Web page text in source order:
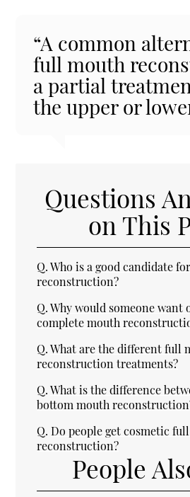
“A common
full mouth
a partial
the upper or
Questions
on This
Q. Who is a good candidate
reconstruction?
Q. Why would someone want
complete mouth
Q. What are the different full
reconstruction treatments?
Q. What is the difference
bottom mouth
Q. Do people get cosmetic
reconstruction?
People